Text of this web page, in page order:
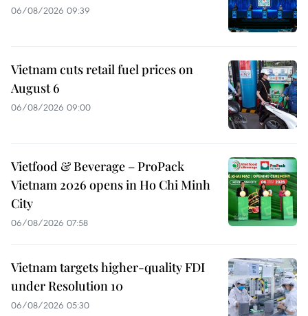
06/08/2026 09:39
Vietnam cuts retail fuel prices on
August 6
06/08/2026 09:00
Vietfood & Beverage – ProPack
Vietnam 2026 opens in Ho Chi Minh
City
06/08/2026 07:58
Vietnam targets higher-quality FDI
under Resolution 10
06/08/2026 05:30